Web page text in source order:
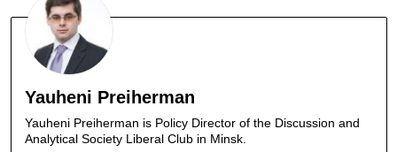
Yauheni Preiherman
Yauheni Preiherman is Policy Director of the Discussion and
Analytical Society Liberal Club in Minsk.